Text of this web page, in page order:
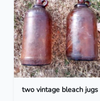
two vintage bleach jugs